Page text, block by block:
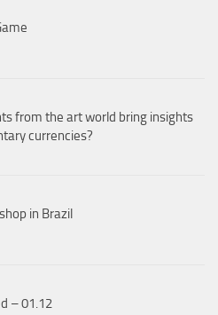
from the art world bring insights
currencies?
in Brazil
– 01.12